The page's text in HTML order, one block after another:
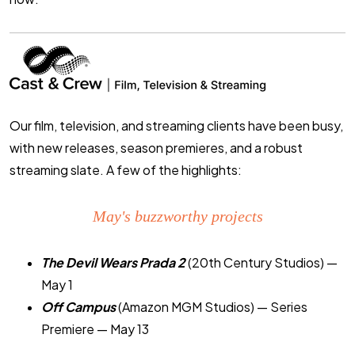
Ourfilm, television, and streamingclients have been busy,
with new releases, season premieres, and a robust
streaming slate. A few of the highlights:
May's buzzworthy projects
The Devil Wears Prada 2(20th Century Studios) —
May 1
Off Campus(Amazon MGM Studios) — Series
Premiere — May 13